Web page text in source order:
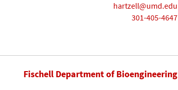
hartzell@umd.edu
301-405-4647
Fischell Department of Bioengineering